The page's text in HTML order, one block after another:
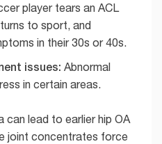
player tears an ACL
to sport, and
in their 30s or 40s.
issues: Abnormal
in certain areas.
can lead to earlier hip OA
joint concentrates force